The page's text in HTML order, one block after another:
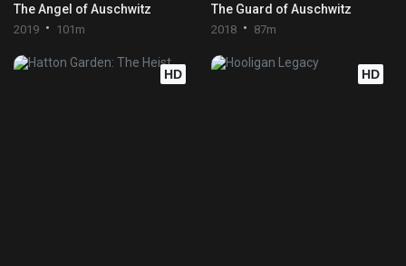
The Angel of Auschwitz
2019 101m
The Guard of Auschwitz
2018 87m
HD HD